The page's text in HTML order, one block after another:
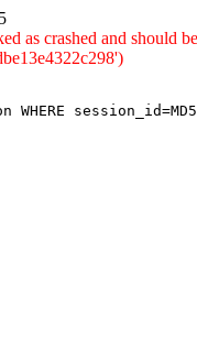
as crashed and
WHERE